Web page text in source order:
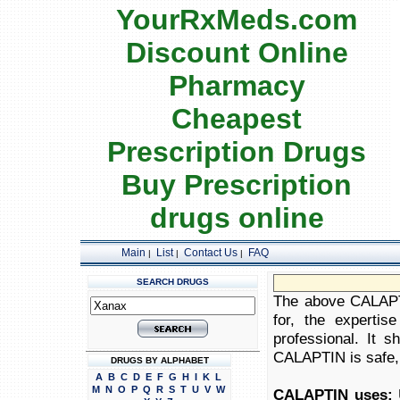
YourRxMeds.com
Discount Online
Pharmacy
Cheapest
Prescription Drugs
Buy Prescription
drugs online
Main | List| Contact Us| FAQ
SEARCH DRUGS
DRUGS BY ALPHABET
A B C D E F G H I K L
M N O P Q R S T U V W
The above
for, the
professional. It
CALAPTIN is
CALAPTIN uses: